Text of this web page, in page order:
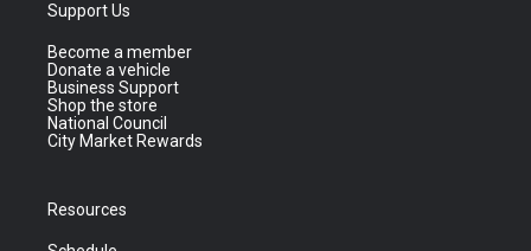
Support Us
Become a member
Donate a vehicle
Business Support
Shop the store
National Council
City Market Rewards
Resources